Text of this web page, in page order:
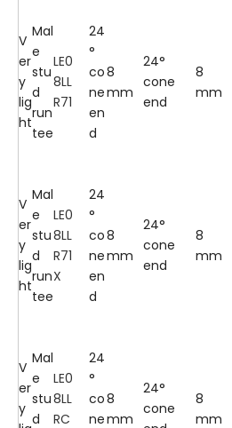
V
er
y
lig
ht
Mal
e
stu
d
run
tee
LE0
8LL
R71
24
°
co
ne
en
d
8
mm
24°
cone
end
8
mm
V
er
y
lig
ht
Mal
e
stu
d
run
tee
LE0
8LL
R71
X
24
°
co
ne
en
d
8
mm
24°
cone
end
8
mm
V
er
y
Mal
e
stu
d
LE0
8LL
RC
24
°
co
ne
8
mm
24°
cone
8
mm